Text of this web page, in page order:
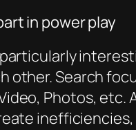
in power play
other. Search
Photos, etc.
inefficiencies,